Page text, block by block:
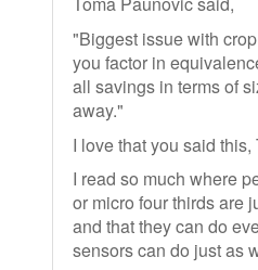
"Biggest issue with
you factor in
all savings in terms of
away."
I love that you said this,
I read so much where
or micro four thirds are
and that they can do
sensors can do just as